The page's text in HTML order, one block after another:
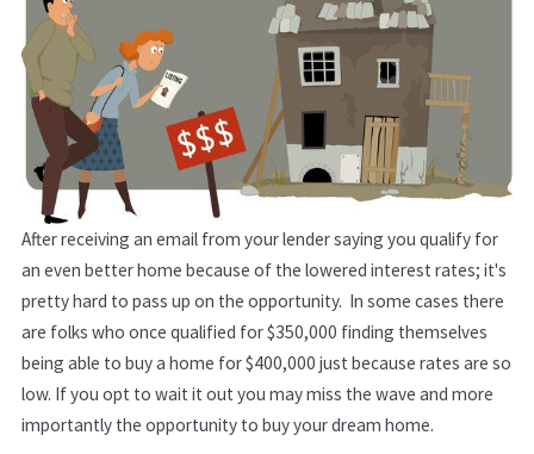
After receiving an email from your lender saying you qualify for
an even better home because of the lowered interest rates; it's
pretty hard to pass up on the opportunity. In some cases there
are folks who once qualified for $350,000 finding themselves
being able to buy a home for $400,000 just because rates are so
low. If you opt to wait it out you may miss the wave and more
importantly the opportunity to buy your dream home.